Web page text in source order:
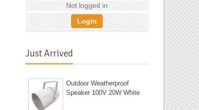
Not logged in
Login
Just Arrived
Outdoor Weatherproof
Speaker 100V 20W White